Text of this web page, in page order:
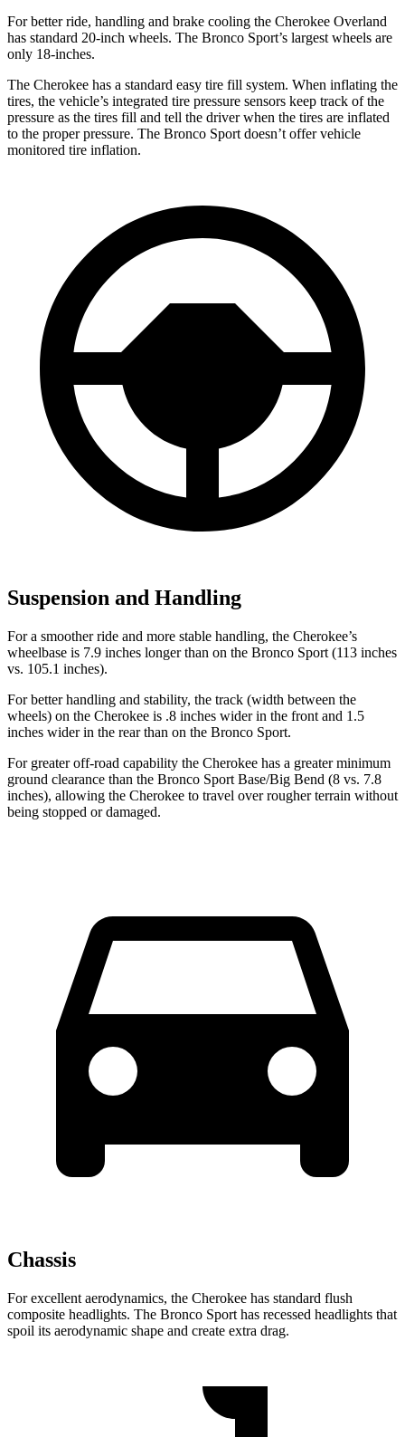
For better ride, handling and brake cooling the Cherokee Overland
has standard 20-inch wheels. The Bronco Sport’s largest wheels are
only 18-inches.
The Cherokee has a standard easy tire fill system. When inflating the
tires, the vehicle’s integrated tire pressure sensors keep track of the
pressure as the tires fill and tell the driver when the tires are inflated
to the proper pressure. The Bronco Sport doesn’t offer vehicle
monitored tire inflation.
Suspension and Handling
For a smoother ride and more stable handling, the Cherokee’s
wheelbase is 7.9 inches longer than on the Bronco Sport (113 inches
vs. 105.1 inches).
For better handling and stability, the track (width between the
wheels) on the Cherokee is .8 inches wider in the front and 1.5
inches wider in the rear than on the Bronco Sport.
For greater off-road capability the Cherokee has a greater minimum
ground clearance than the Bronco Sport Base/Big Bend (8 vs. 7.8
inches), allowing the Cherokee to travel over rougher terrain without
being stopped or damaged.
Chassis
For excellent aerodynamics, the Cherokee has standard flush
composite headlights. The Bronco Sport has recessed headlights that
spoil its aerodynamic shape and create extra drag.